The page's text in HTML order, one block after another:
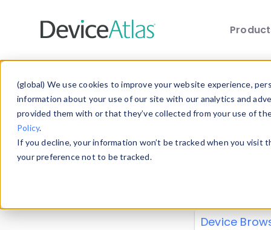
(global) We use cookies to improve your website experience,
information about your use of our site with our analytics and
provided them with or that they’ve collected from your use of
Policy.
If you decline, your information won’t be tracked when you
your preference not to be tracked.
Explore our
explore and
Device